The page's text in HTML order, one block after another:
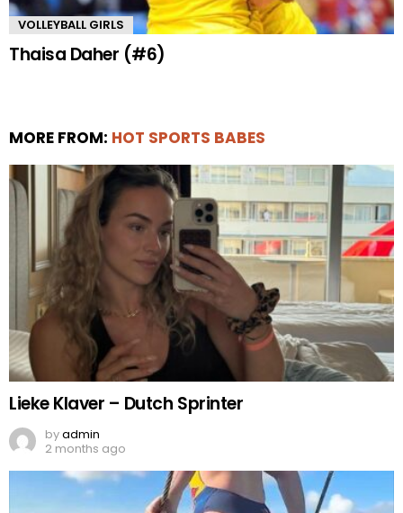
VOLLEYBALL GIRLS
Thaisa Daher (#6)
MORE FROM: HOT SPORTS BABES
Lieke Klaver – Dutch Sprinter
byadmin
2 months ago